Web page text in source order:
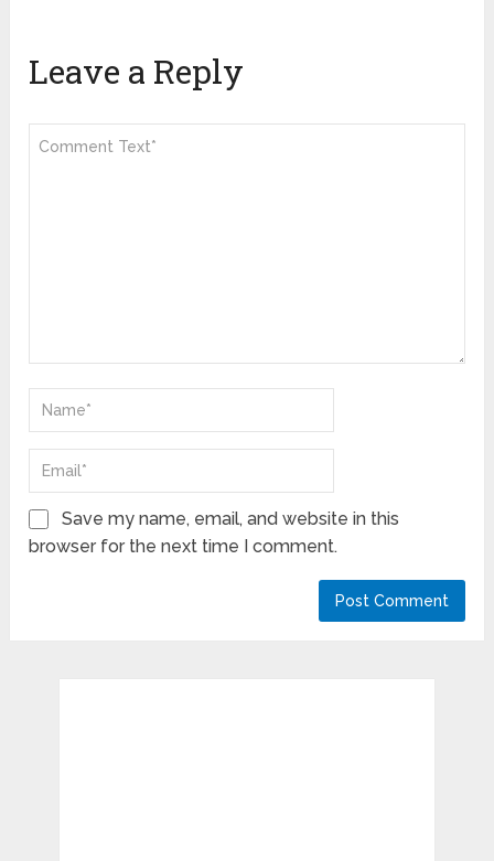
Leave a Reply
Save my name, email, and website in this
browser for the next time I comment.